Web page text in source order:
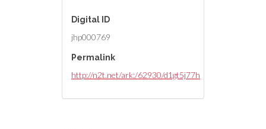
Digital ID
jhp000769
Permalink
http://n2t.net/ark:/62930/d1gt5j77h